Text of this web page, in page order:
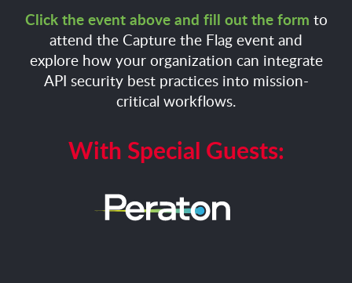
Click the event above and fill out the form to
attend the Capture the Flag event and
explore how your organization can integrate
API security best practices into mission-
critical workflows.
With Special Guests: